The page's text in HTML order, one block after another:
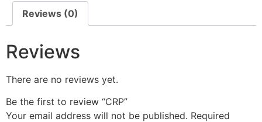
Reviews (0)
Reviews
There are no reviews yet.
Be the first to review “CRP”
Your email address will not be published. Required